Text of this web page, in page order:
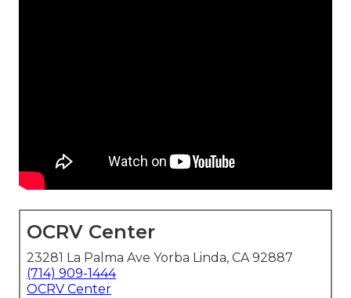
OCRV Center
23281 La Palma Ave Yorba Linda, CA 92887
(714) 909-1444
OCRV Center